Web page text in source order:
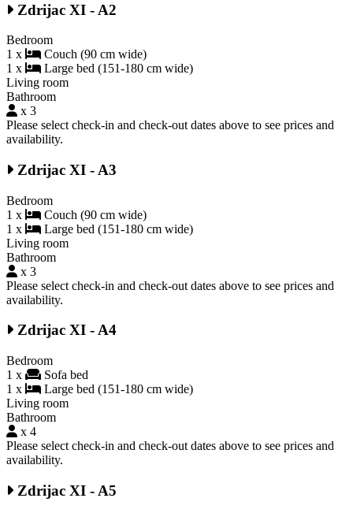
Zdrijac XI - A2
Bedroom
1 x
Couch (90 cm wide)
1 x
Large bed (151-180 cm wide)
Living room
Bathroom
x 3
Please select check-in and check-out dates above to see prices and
availability.
Zdrijac XI - A3
Bedroom
1 x
Couch (90 cm wide)
1 x
Large bed (151-180 cm wide)
Living room
Bathroom
x 3
Please select check-in and check-out dates above to see prices and
availability.
Zdrijac XI - A4
Bedroom
1 x
Sofa bed
1 x
Large bed (151-180 cm wide)
Living room
Bathroom
x 4
Please select check-in and check-out dates above to see prices and
availability.
Zdrijac XI - A5